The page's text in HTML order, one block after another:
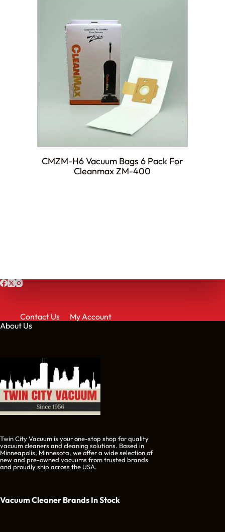
CMZM-H6 Vacuum Bags 6 Pack For
Cleanmax ZM-400
Contact Us
My Account
About Us
Twin City Vacuum is your one-stop shop for quality
vacuum cleaners and cleaning solutions. Based in
Minneapolis, Minnesota, we offer a wide selection of
new and pre-owned vacuums from trusted brands
and proudly ship across the USA.
Vacuum Cleaner Brands In Stock